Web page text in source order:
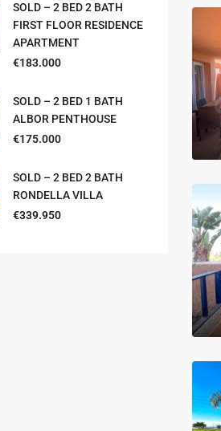
SOLD – 2 BED 2 BATH
FIRST FLOOR RESIDENCE
APARTMENT
€183.000
SOLD – 2 BED 1 BATH
ALBOR PENTHOUSE
€175.000
SOLD – 2 BED 2 BATH
RONDELLA VILLA
€339.950